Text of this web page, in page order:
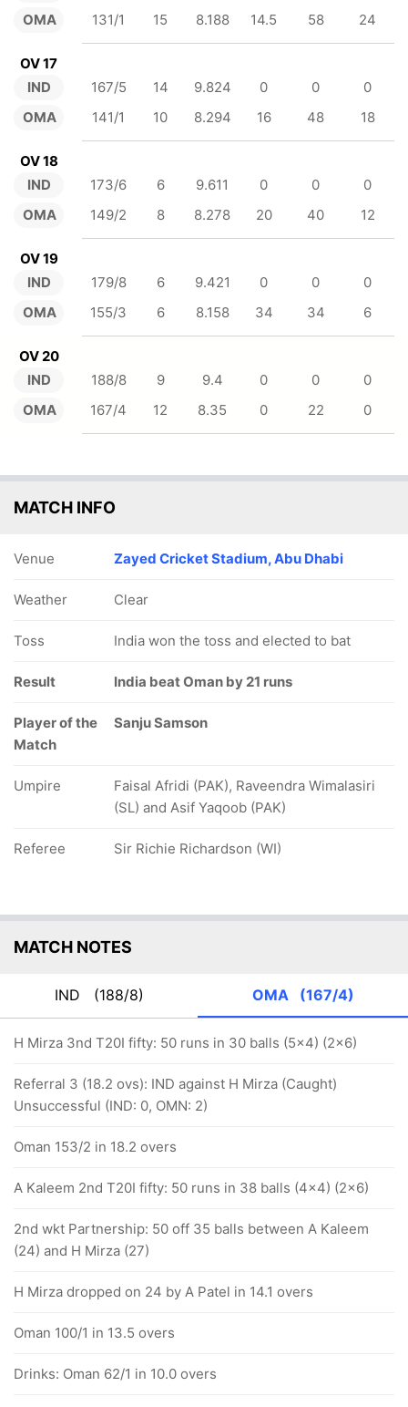
OMA 131/1 15 8.188 14.5 58 24
OV 17
IND
OMA
167/5 14 9.824 0 0
0
141/1
10 8.294 16 48 18
OV 18
IND
OMA
173/6 6 9.611 0 0
0
149/2
8 8.278 20 40 12
OV 19
IND
OMA
179/8 6 9.421 0 0
0
155/3
6 8.158 34 34 6
OV 20
IND
OMA
188/8 9 9.4 0 0
0
167/4
12 8.35 0 22 0
MATCH INFO
Venue Zayed Cricket Stadium, Abu Dhabi
Weather Clear
Toss India won the toss and elected to bat
Result India beat Oman by 21 runs
Player of the
Match
Sanju Samson
Umpire
Faisal Afridi (PAK), Raveendra Wimalasiri
(SL) and Asif Yaqoob (PAK)
Referee Sir Richie Richardson (WI)
MATCH NOTES
IND (188/8) OMA (167/4)
H Mirza 3nd T20I fifty: 50 runs in 30 balls (5x4) (2x6)
Referral 3 (18.2 ovs): IND against H Mirza (Caught)
Unsuccessful (IND: 0, OMN: 2)
Oman 153/2 in 18.2 overs
A Kaleem 2nd T20I fifty: 50 runs in 38 balls (4x4) (2x6)
2nd wkt Partnership: 50 off 35 balls between A Kaleem
(24) and H Mirza (27)
H Mirza dropped on 24 by A Patel in 14.1 overs
Oman 100/1 in 13.5 overs
Drinks: Oman 62/1 in 10.0 overs